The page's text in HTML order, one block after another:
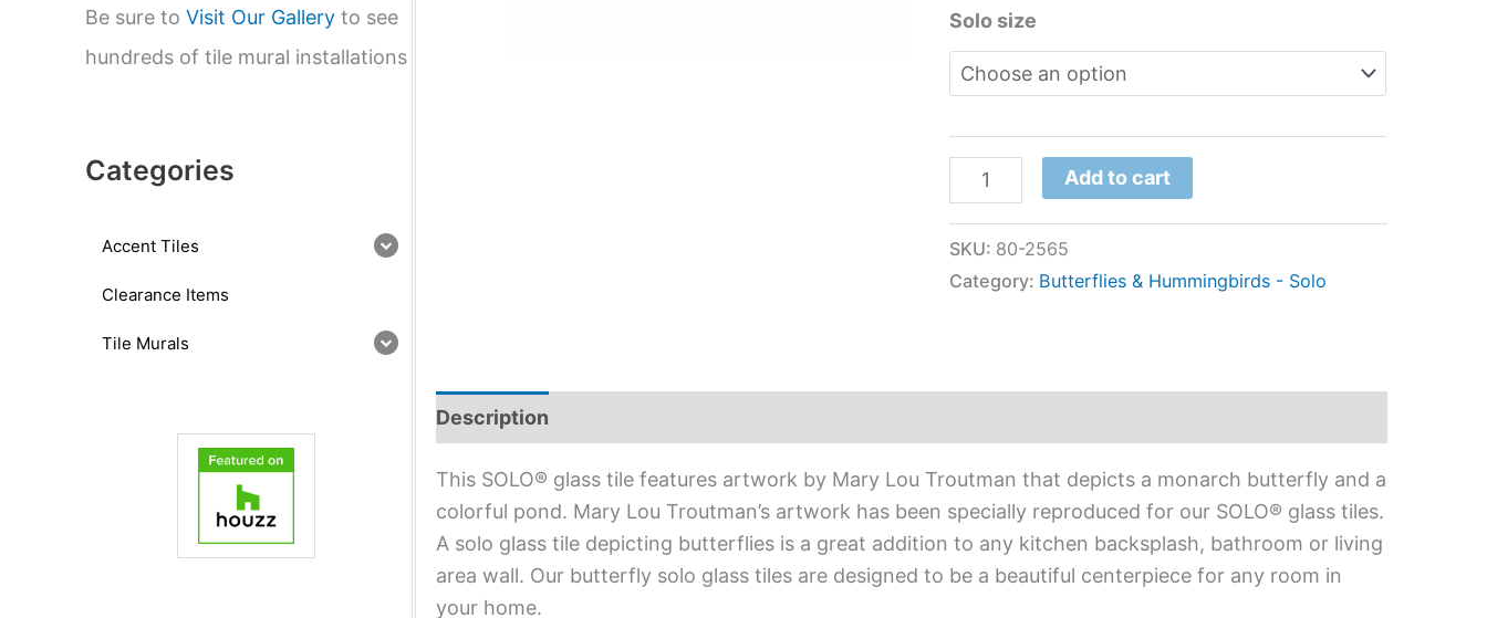
Be sure to Visit Our Gallery to see
hundreds of tile mural installations
Categories
Accent Tiles
Clearance Items
Tile Murals
Solo size
Lou
Troutman
quantity
Add to cart
SKU: 80-2565
Category: Butterflies & Hummingbirds - Solo
Description
This SOLO® glass tile features artwork by Mary Lou Troutman that depicts a monarch butterfly and a
colorful pond. Mary Lou Troutman’s artwork has been specially reproduced for our SOLO® glass tiles.
A solo glass tile depicting butterflies is a great addition to any kitchen backsplash, bathroom or living
area wall. Our butterfly solo glass tiles are designed to be a beautiful centerpiece for any room in
your home.